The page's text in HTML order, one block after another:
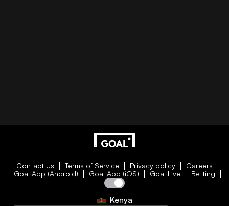
Contact Us Terms of Service Privacy policy
Careers
Goal App (Android)
Goal App (iOS) Goal Live Betting
Kenya